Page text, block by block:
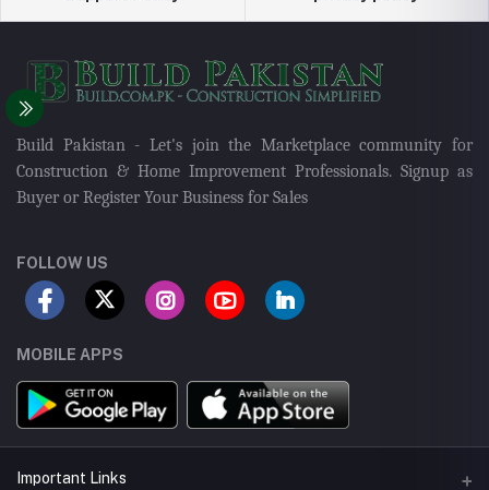
Build Pakistan - Let's join the Marketplace community for
Construction & Home Improvement Professionals. Signup as
Buyer or Register Your Business for Sales
FOLLOW US
MOBILE APPS
Important Links